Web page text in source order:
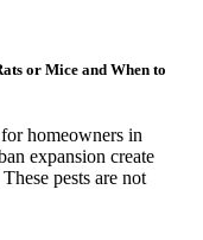
or Mice and When to
homeowners in
expansion create
pests are not